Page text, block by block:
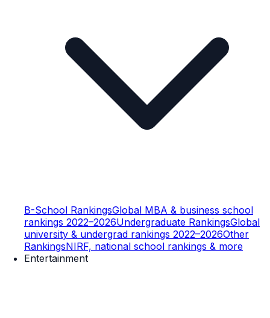
B-School RankingsGlobal MBA & business school
rankings 2022–2026Undergraduate RankingsGlobal
university & undergrad rankings 2022–2026Other
RankingsNIRF, national school rankings & more
Entertainment